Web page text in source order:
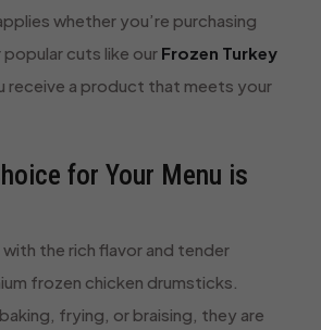
whether you’re purchasing
cuts like our Frozen Turkey
receive a product that meets your
for Your Menu is
the rich flavor and tender
frozen chicken drumsticks.
frying, or braising, they are